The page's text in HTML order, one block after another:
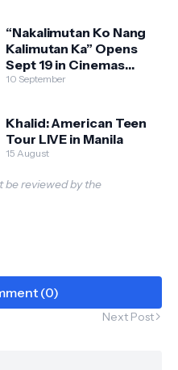
“Nakalimutan Ko Nang
Kalimutan Ka” Opens
Sept 19 in Cinemas
Nationwide
10 September
Khalid: American Teen
Tour LIVE in Manila
15 August
be reviewed by the
(0)
Next Post